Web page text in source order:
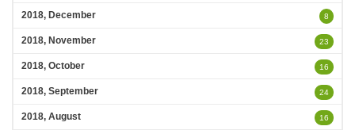
2018, December 8
2018, November 23
2018, October 16
2018, September 24
2018, August 16